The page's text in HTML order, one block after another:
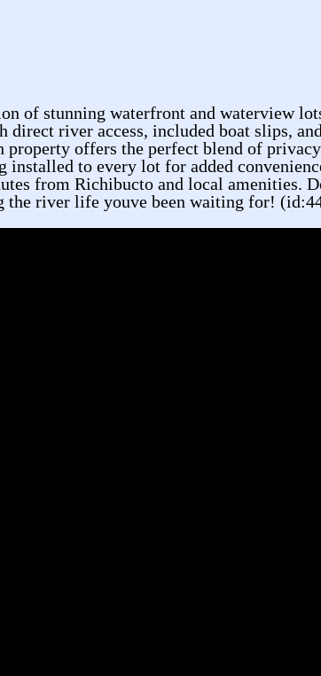
of stunning waterfront and waterview
river access, included boat slips,
offers the perfect blend of
to every lot for added
from Richibucto and local amenities.
the river life youve been waiting for!